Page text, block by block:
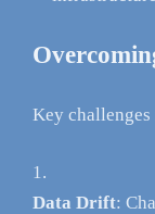
Key
Data Drift: